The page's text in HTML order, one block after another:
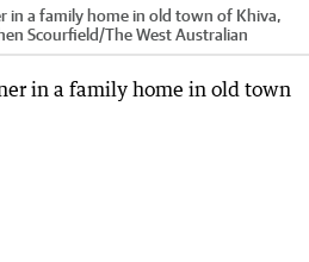
in a family home in old town of Khiva,
Scourfield/The West Australian